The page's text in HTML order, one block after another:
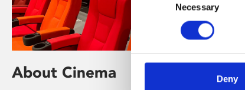
Necessary
Deny
About Cinema